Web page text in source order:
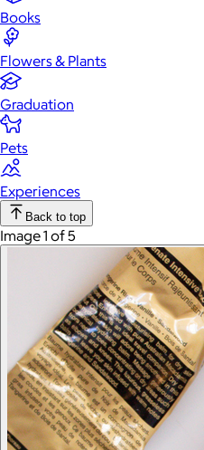
Books
Flowers & Plants
Graduation
Pets
Experiences
Back to top
Image 1 of 5